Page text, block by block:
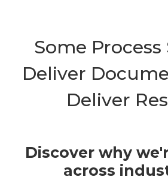
Some Process
Deliver
Deliver
Discover why
across